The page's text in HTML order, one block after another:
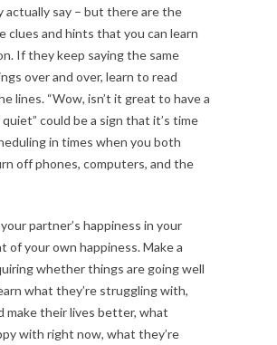
actually say – but there are the
clues and hints that you can learn
If they keep saying the same
over and over, learn to read
lines. “Wow, isn’t it great to have a
could be a sign that it’s time
in times when you both
off phones, computers, and the
partner’s happiness in your
of your own happiness. Make a
whether things are going well
what they’re struggling with,
make their lives better, what
with right now, what they’re